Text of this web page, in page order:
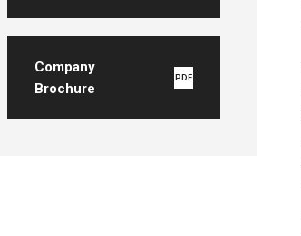
Company
Brochure
PDF